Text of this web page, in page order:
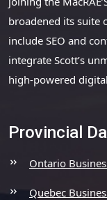
broadened its suite
include SEO and
integrate Scott’s
high-powered
Provincial
Ontario
Quebec